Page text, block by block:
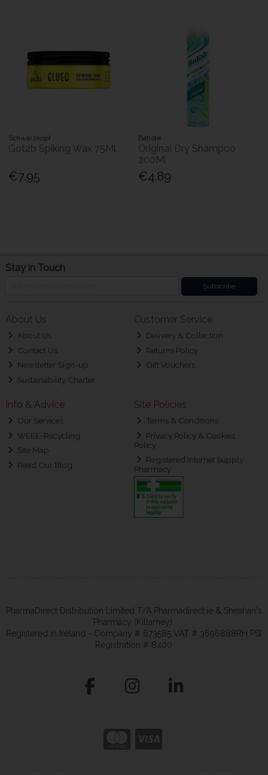
Schwarzkopf
Got2b Spiking Wax 75Ml
€7.95
Batiste
Original Dry Shampoo
200Ml
€4.89
Stay in Touch
Subscribe
About Us
About Us
Contact Us
Newsletter Sign-up
Sustainability Charter
Customer Service
Delivery & Collection
Returns Policy
Gift Vouchers
Info & Advice
Our Services
WEEE-Recycling
Site Map
Read Our Blog
Site Policies
Terms & Conditions
Privacy Policy & Cookies
Policy
Registered Internet Supply
Pharmacy
PharmaDirect Distribution Limited T/A Pharmadirect.ie & Sheahan's
Pharmacy (Killarney).
Registered in Ireland - Company # 673585 VAT # 3696888RH PSI
Registration # 8400